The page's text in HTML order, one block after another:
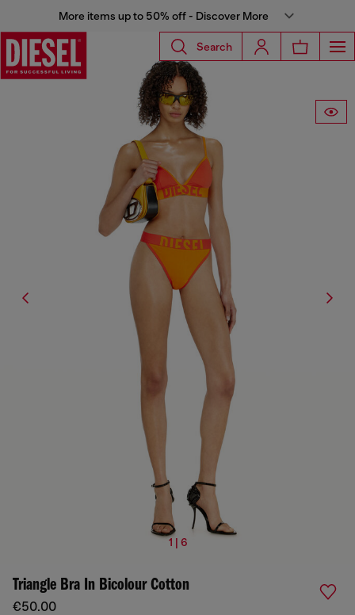
More items up to 50% off - Discover More
Search
1 | 6
Triangle Bra In Bicolour Cotton
€50.00